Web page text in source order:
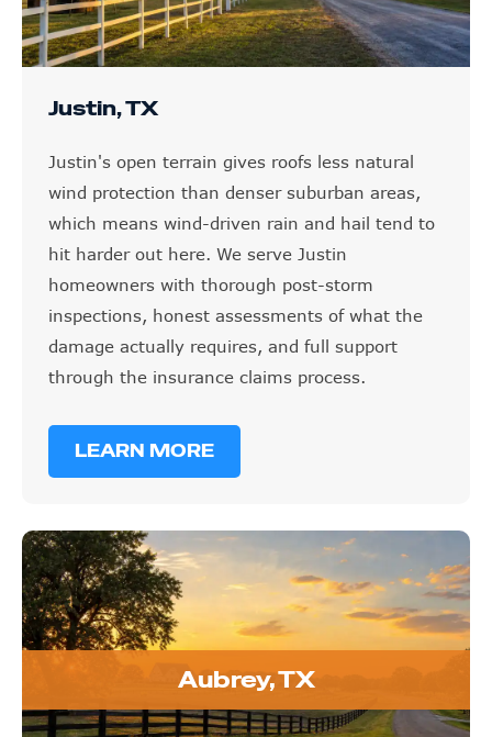
Justin, TX
Justin's open terrain gives roofs less natural
wind protection than denser suburban areas,
which means wind-driven rain and hail tend to
hit harder out here. We serve Justin
homeowners with thorough post-storm
inspections, honest assessments of what the
damage actually requires, and full support
through the insurance claims process.
LEARN MORE
Aubrey, TX